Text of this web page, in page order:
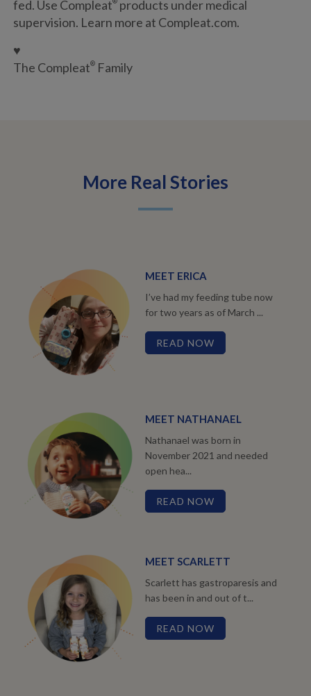
fed. Use Compleat products under medical
supervision. Learn more at Compleat.com.
♥
The Compleat® Family
More Real Stories
MEET ERICA
I’ve had my feeding tube now
for two years as of March ...
READ NOW
MEET NATHANAEL
Nathanael was born in
November 2021 and needed
open hea...
READ NOW
MEET SCARLETT
Scarlett has gastroparesis and
has been in and out of t...
READ NOW